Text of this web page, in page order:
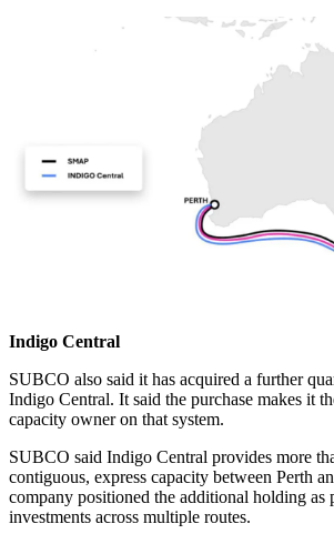
Indigo Central
SUBCO also said it has acquired a further
Indigo Central. It said the purchase makes it
capacity owner on that system.
SUBCO said Indigo Central provides more
contiguous, express capacity between Perth
company positioned the additional holding as
investments across multiple routes.